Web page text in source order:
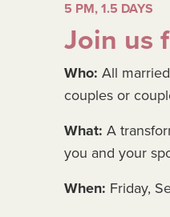
5 PM, 1.5 DAYS
Join us
Who: All
couples or
What: A
you and your
When: Friday,